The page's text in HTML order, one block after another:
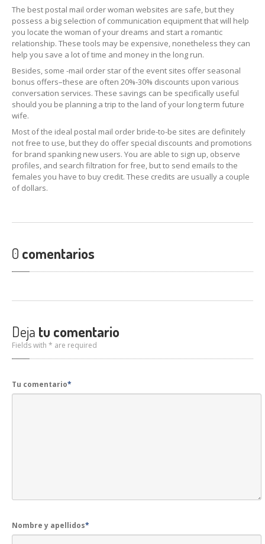
The best postal mail order woman websites are safe, but they
possess a big selection of communication equipment that will help
you locate the woman of your dreams and start a romantic
relationship. These tools may be expensive, nonetheless they can
help you save a lot of time and money in the long run.
Besides, some -mail order star of the event sites offer seasonal
bonus offers–these are often 20%-30% discounts upon various
conversation services. These savings can be specifically useful
should you be planning a trip to the land of your long term future
wife.
Most of the ideal postal mail order bride-to-be sites are definitely
not free to use, but they do offer special discounts and promotions
for brand spanking new users. You are able to sign up, observe
profiles, and search filtration for free, but to send emails to the
females you have to buy credit. These credits are usually a couple
of dollars.
0 comentarios
Deja tu comentario
Fields with * are required
Tu comentario*
Nombre y apellidos*